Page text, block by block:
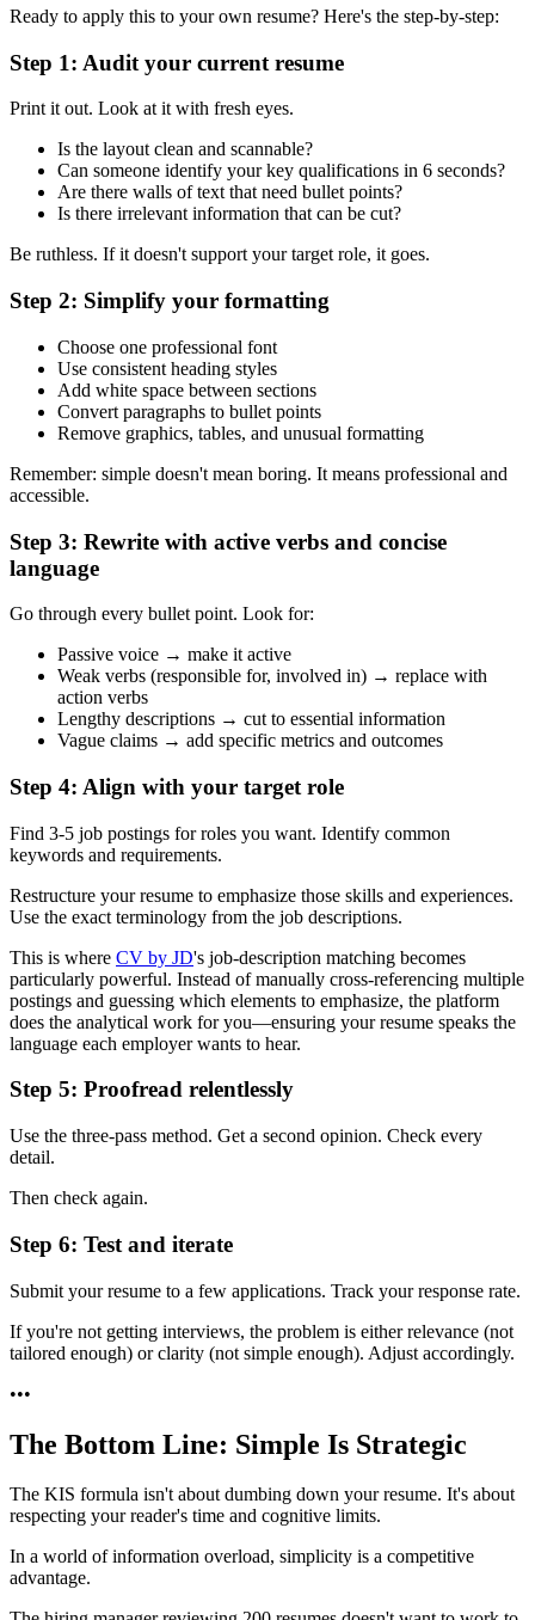
Ready to apply this to your own resume? Here's the step-by-step:
Step 1: Audit your current resume
Print it out. Look at it with fresh eyes.
Is the layout clean and scannable?
Can someone identify your key qualifications in 6 seconds?
Are there walls of text that need bullet points?
Is there irrelevant information that can be cut?
Be ruthless. If it doesn't support your target role, it goes.
Step 2: Simplify your formatting
Choose one professional font
Use consistent heading styles
Add white space between sections
Convert paragraphs to bullet points
Remove graphics, tables, and unusual formatting
Remember: simple doesn't mean boring. It means professional and
accessible.
Step 3: Rewrite with active verbs and concise
language
Go through every bullet point. Look for:
Passive voice → make it active
Weak verbs (responsible for, involved in) → replace with
action verbs
Lengthy descriptions → cut to essential information
Vague claims → add specific metrics and outcomes
Step 4: Align with your target role
Find 3-5 job postings for roles you want. Identify common
keywords and requirements.
Restructure your resume to emphasize those skills and experiences.
Use the exact terminology from the job descriptions.
This is where CV by JD's job-description matching becomes
particularly powerful. Instead of manually cross-referencing multiple
postings and guessing which elements to emphasize, the platform
does the analytical work for you—ensuring your resume speaks the
language each employer wants to hear.
Step 5: Proofread relentlessly
Use the three-pass method. Get a second opinion. Check every
detail.
Then check again.
Step 6: Test and iterate
Submit your resume to a few applications. Track your response rate.
If you're not getting interviews, the problem is either relevance (not
tailored enough) or clarity (not simple enough). Adjust accordingly.
•••
The Bottom Line: Simple Is Strategic
The KIS formula isn't about dumbing down your resume. It's about
respecting your reader's time and cognitive limits.
In a world of information overload, simplicity is a competitive
advantage.